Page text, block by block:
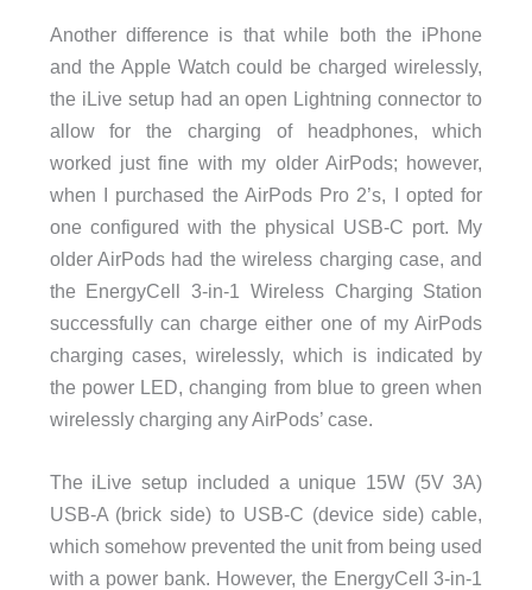
Another difference is that while both the iPhone
and the Apple Watch could be charged wirelessly,
the iLive setup had an open Lightning connector to
allow for the charging of headphones, which
worked just fine with my older AirPods; however,
when I purchased the AirPods Pro 2’s, I opted for
one configured with the physical USB-C port. My
older AirPods had the wireless charging case, and
the EnergyCell 3-in-1 Wireless Charging Station
successfully can charge either one of my AirPods
charging cases, wirelessly, which is indicated by
the power LED, changing from blue to green when
wirelessly charging any AirPods’ case.
The iLive setup included a unique 15W (5V 3A)
USB-A (brick side) to USB-C (device side) cable,
which somehow prevented the unit from being used
with a power bank. However, the EnergyCell 3-in-1